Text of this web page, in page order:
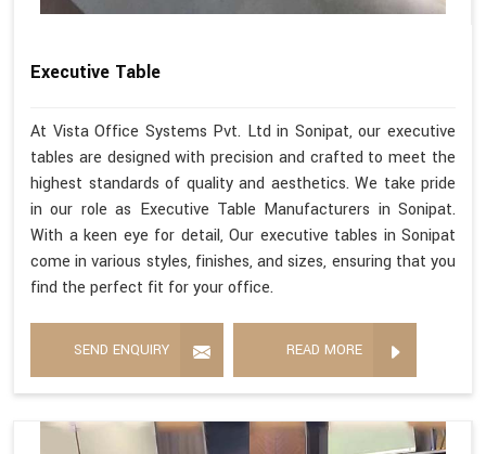
Executive Table
At Vista Office Systems Pvt. Ltd in Sonipat, our executive
tables are designed with precision and crafted to meet the
highest standards of quality and aesthetics. We take pride
in our role as Executive Table Manufacturers in Sonipat.
With a keen eye for detail, Our executive tables in Sonipat
come in various styles, finishes, and sizes, ensuring that you
find the perfect fit for your office.
SEND ENQUIRY READ MORE